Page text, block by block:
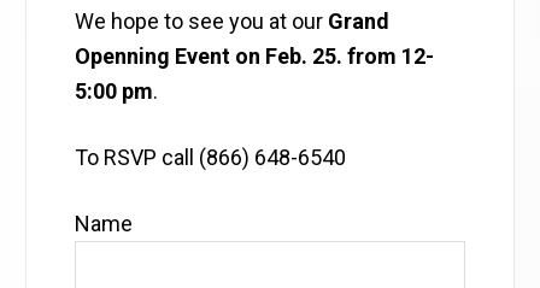
We hope to see you at our Grand
Openning Event on Feb. 25. from 12-
5:00 pm.
To RSVP call (866) 648-6540
Name